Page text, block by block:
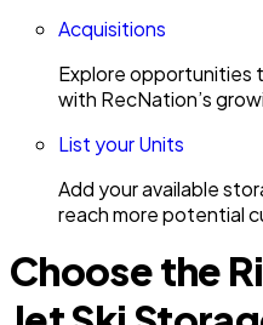
Acquisitions
Explore opportunities
with RecNation’s
List your Units
Add your available
reach more potential
Choose the